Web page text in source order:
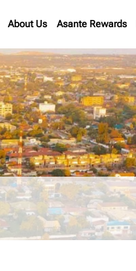
About Us Asante Rewards